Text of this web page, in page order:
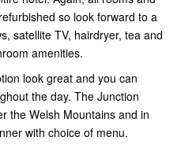
so look forward to a
satellite TV, hairdryer, tea and
amenities.
look great and you can
the day. The Junction
the Welsh Mountains and in
with choice of menu.